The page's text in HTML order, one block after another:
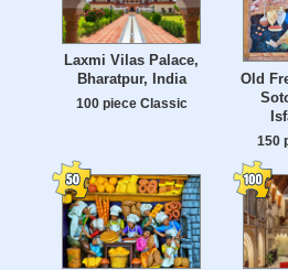
Laxmi Vilas Palace,
Bharatpur, India
100 piece Classic
Old
150